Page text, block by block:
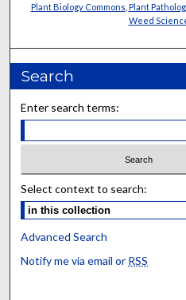
Plant Biology Commons Plant
Weed
Search
Enter search terms:
Select context to search:
Advanced Search
Notify me via email or RSS